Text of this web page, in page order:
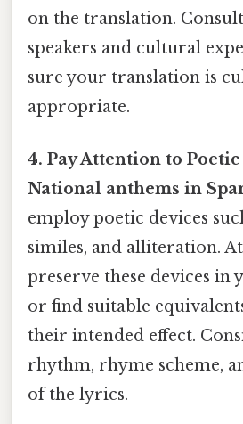
on the translation.
speakers and cultural
sure your translation is
appropriate.
4. Pay Attention to Poetic
National anthems in
employ poetic devices
similes, and alliteration.
preserve these devices in
or find suitable
their intended effect.
rhythm, rhyme scheme,
of the lyrics.